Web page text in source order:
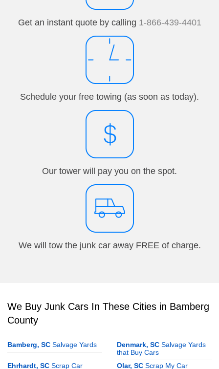
Get an instant quote by calling 1-866-439-4401
Schedule your free towing (as soon as today).
Our tower will pay you on the spot.
We will tow the junk car away FREE of charge.
We Buy Junk Cars In These Cities in Bamberg
County
Bamberg, SC Salvage Yards Denmark, SC Salvage Yards
that Buy Cars
Ehrhardt, SC Scrap Car Olar, SC Scrap My Car